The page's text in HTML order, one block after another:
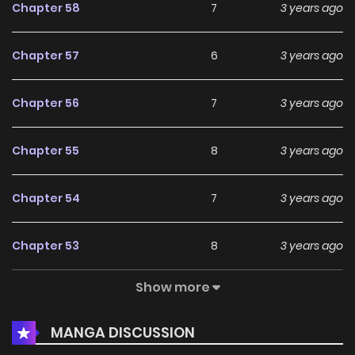
Chapter 58 7 3 years ago
Chapter 57 6 3 years ago
Chapter 56 7 3 years ago
Chapter 55 8 3 years ago
Chapter 54 7 3 years ago
Chapter 53 8 3 years ago
6
Chapter 51 9 3 years ago
Show more
MANGA DISCUSSION